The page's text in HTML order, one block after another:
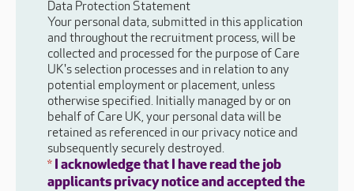
Data Protection Statement
Your personal data, submitted in this application
and throughout the recruitment process, will be
collected and processed for the purpose of Care
UK's selection processes and in relation to any
potential employment or placement, unless
otherwise specified. Initially managed by or on
behalf of Care UK, your personal data will be
retained as referenced in our privacy notice and
subsequently securely destroyed.
* I acknowledge that I have read the job
applicants privacy notice and accepted the